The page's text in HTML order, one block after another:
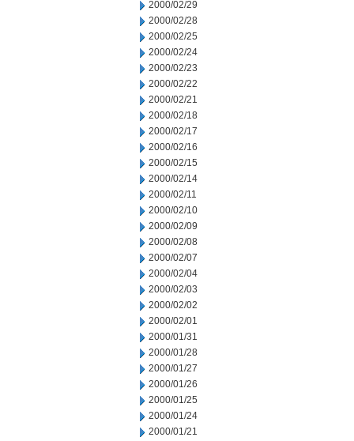
2000/02/29
2000/02/28
2000/02/25
2000/02/24
2000/02/23
2000/02/22
2000/02/21
2000/02/18
2000/02/17
2000/02/16
2000/02/15
2000/02/14
2000/02/11
2000/02/10
2000/02/09
2000/02/08
2000/02/07
2000/02/04
2000/02/03
2000/02/02
2000/02/01
2000/01/31
2000/01/28
2000/01/27
2000/01/26
2000/01/25
2000/01/24
2000/01/21